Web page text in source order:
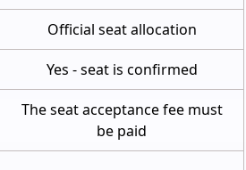
Official seat allocation
Yes - seat is confirmed
The seat acceptance fee must
be paid